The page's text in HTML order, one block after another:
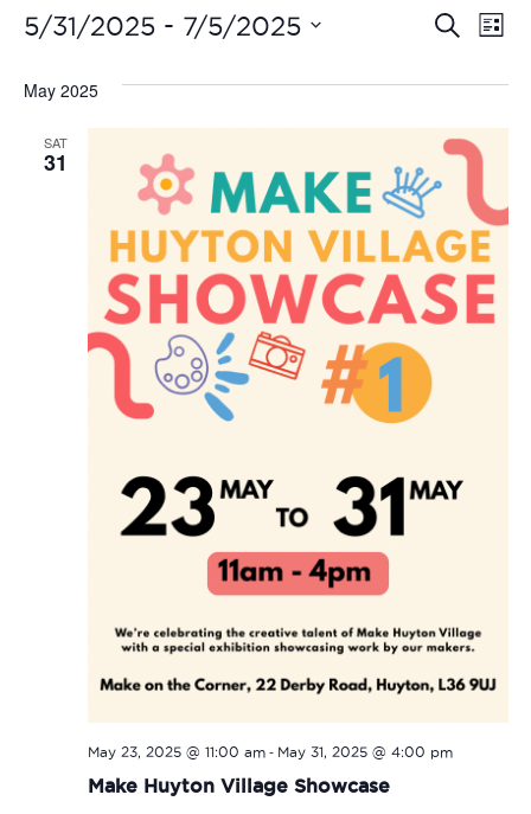
and
Search
List
5/31/2025 - 7/5/2025
date.
May 2025
SAT
31
Make Huyton Village Showcase
May 23, 2025 @ 11:00 am- May 31, 2025 @ 4:00 pm